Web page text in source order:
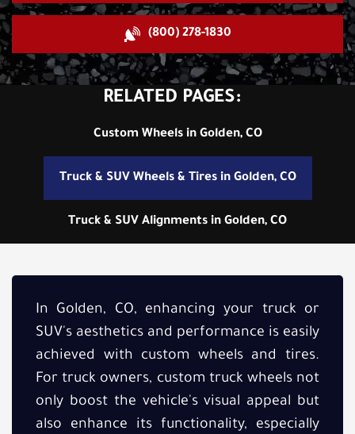
(800) 278-1830
RELATED PAGES:
Custom Wheels in Golden, CO
Truck & SUV Wheels & Tires in Golden, CO
Truck & SUV Alignments in Golden, CO
In Golden, CO, enhancing your truck or
SUV's aesthetics and performance is easily
achieved with custom wheels and tires.
For truck owners, custom truck wheels not
only boost the vehicle's visual appeal but
also enhance its functionality, especially